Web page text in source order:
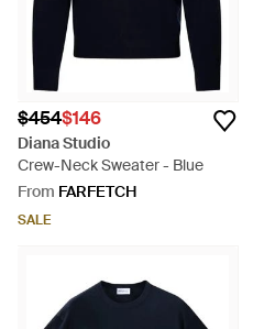
$454$146
Diana Studio
Crew-Neck Sweater - Blue
From FARFETCH
SALE